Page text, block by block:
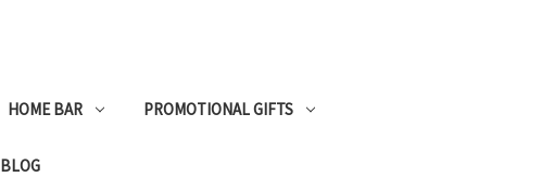
HOME BAR PROMOTIONAL GIFTS
BLOG